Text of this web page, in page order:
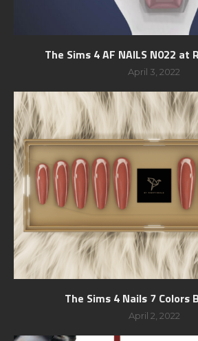
The Sims 4 AF NAILS N022 at
April 3, 2022
The Sims 4 Nails 7 Colors
April 2, 2022